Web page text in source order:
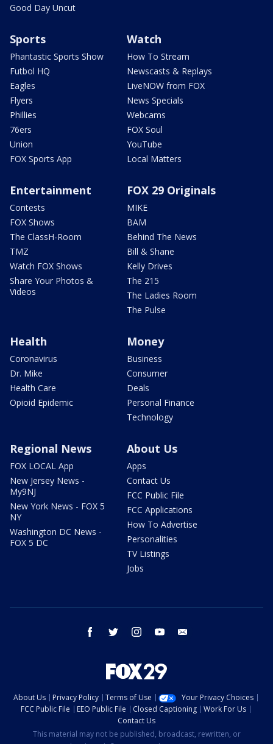
Good Day Uncut
Sports
Phantastic Sports Show
Futbol HQ
Eagles
Flyers
Phillies
76ers
Union
FOX Sports App
Watch
How To Stream
Newscasts & Replays
LiveNOW from FOX
News Specials
Webcams
FOX Soul
YouTube
Local Matters
Entertainment
Contests
FOX Shows
The ClassH-Room
TMZ
Watch FOX Shows
Share Your Photos &
Videos
FOX 29 Originals
MIKE
BAM
Behind The News
Bill & Shane
Kelly Drives
The 215
The Ladies Room
The Pulse
Health
Coronavirus
Dr. Mike
Health Care
Opioid Epidemic
Money
Business
Consumer
Deals
Personal Finance
Technology
Regional News
FOX LOCAL App
New Jersey News -
My9NJ
New York News - FOX 5
NY
Washington DC News -
FOX 5 DC
About Us
Apps
Contact Us
FCC Public File
FCC Applications
How To Advertise
Personalities
TV Listings
Jobs
facebook twitter instagram youtube
About Us Privacy Policy Terms of Use
Your Privacy Choices
FCC Public File
EEO Public File Closed Captioning
Work For Us
Contact Us
This material may not be published, broadcast, rewritten, or